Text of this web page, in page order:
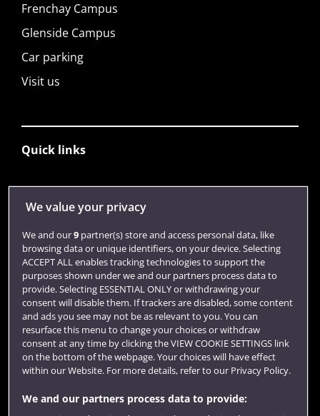
Frenchay Campus
Glenside Campus
Car parking
Visit us
Quick links
Library
Login
Term dates
Colleges and schools
We value your privacy
We and our9partner(s) store and access personal data, like
browsing data or unique identifiers, on your device. Selecting
ACCEPT ALL enables tracking technologies to support the
purposes shown under we and our partners process data to
provide. Selecting ESSENTIAL ONLY or withdrawing your
consent will disable them. If trackers are disabled, some content
and ads you see may not be as relevant to you. You can
resurface this menu to change your choices or withdraw
consent at any time by clicking the VIEW COOKIE SETTINGS link
on the bottom of the webpage. Your choices will have effect
within our Website. For more details, refer to our Privacy Policy.
We and our partners process data to provide: